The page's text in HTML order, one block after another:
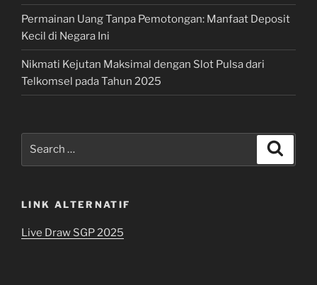
Permainan Uang Tanpa Pemotongan: Manfaat Deposit
Kecil di Negara Ini
Nikmati Kejutan Maksimal dengan Slot Pulsa dari
Telkomsel pada Tahun 2025
LINK ALTERNATIF
Live Draw SGP 2025